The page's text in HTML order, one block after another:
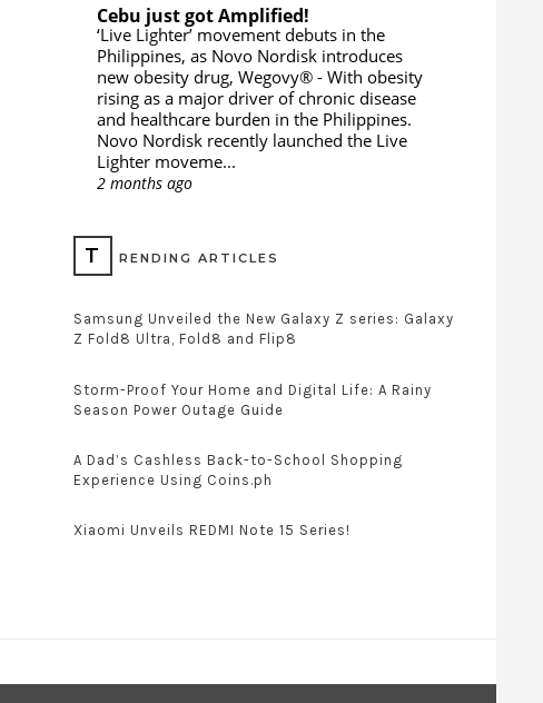
Cebu just got Amplified!
‘Live Lighter’ movement debuts in the
Philippines, as Novo Nordisk introduces
new obesity drug, Wegovy® - With obesity
rising as a major driver of chronic disease
and healthcare burden in the Philippines.
Novo Nordisk recently launched the Live
Lighter moveme...
2 months ago
T RENDING ARTICLES
Samsung Unveiled the New Galaxy Z series: Galaxy
Z Fold8 Ultra, Fold8 and Flip8
Storm-Proof Your Home and Digital Life: A Rainy
Season Power Outage Guide
A Dad’s Cashless Back-to-School Shopping
Experience Using Coins.ph
Xiaomi Unveils REDMI Note 15 Series!